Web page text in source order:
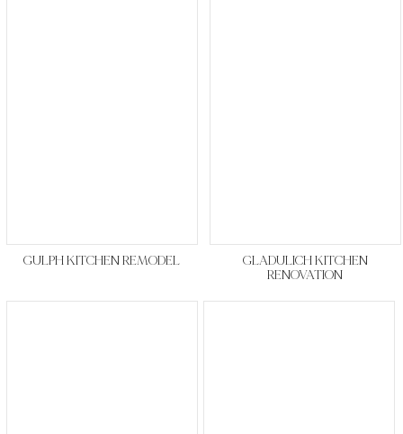
GULPH KITCHEN REMODEL
GLADULICH KITCHEN
RENOVATION